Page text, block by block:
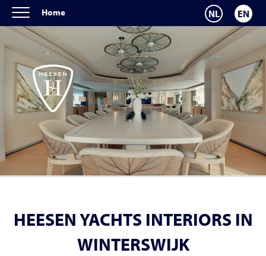
Home NL EN
HEESEN YACHTS INTERIORS IN
WINTERSWIJK